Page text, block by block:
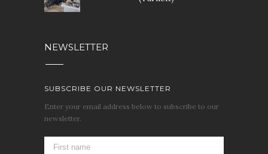
NEWSLETTER
SUBSCRIBE OUR NEWSLETTER
Enter your email address below to subscribe to our
newsletter.